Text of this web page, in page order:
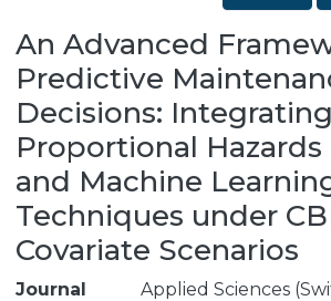
An Advanced
Predictive
Decisions:
Proportional Hazards
and Machine
Techniques under
Covariate Scenarios
Journal
Applied Sciences